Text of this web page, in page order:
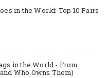
in the World: Top 10 Pairs
in the World - From
Who Owns Them)